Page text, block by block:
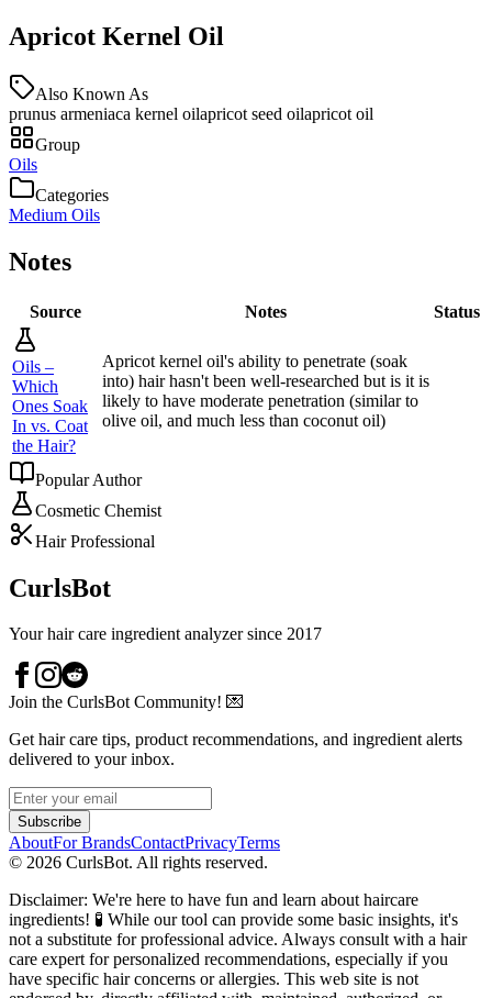
Apricot Kernel Oil
Also Known As
prunus armeniaca kernel oilapricot seed oilapricot oil
Group
Oils
Categories
Medium Oils
Notes
Source Notes Status
Oils –
Which
Ones Soak
In vs. Coat
the Hair?
Apricot kernel oil's ability to penetrate (soak
into) hair hasn't been well-researched but is it is
likely to have moderate penetration (similar to
olive oil, and much less than coconut oil)
Popular Author
Cosmetic Chemist
Hair Professional
CurlsBot
Your hair care ingredient analyzer since 2017
Join the CurlsBot Community! 💌
Get hair care tips, product recommendations, and ingredient alerts
delivered to your inbox.
Subscribe
AboutFor BrandsContactPrivacyTerms
© 2026 CurlsBot. All rights reserved.
Disclaimer: We're here to have fun and learn about haircare
ingredients! 🧪 While our tool can provide some basic insights, it's
not a substitute for professional advice. Always consult with a hair
care expert for personalized recommendations, especially if you
have specific hair concerns or allergies. This web site is not